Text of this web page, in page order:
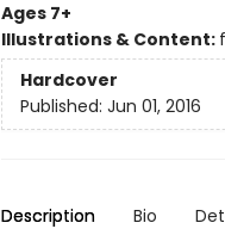
Ages 7+
Illustrations & Content:
Hardcover
Published: Jun 01, 2016
Description Bio